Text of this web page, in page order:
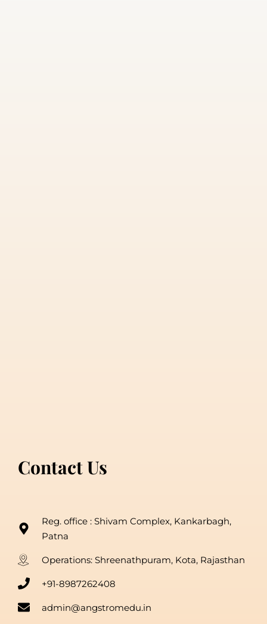
Contact Us
Reg. office : Shivam Complex, Kankarbagh,
Patna
Operations: Shreenathpuram, Kota, Rajasthan
+91-8987262408
admin@angstromedu.in